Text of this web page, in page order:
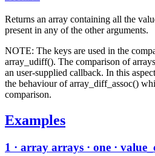
Returns an array containing all the
present in any of the other arguments.
NOTE: The keys are used in the
array_udiff(). The comparison of
an user-supplied callback. In this
the behaviour of array_diff_assoc()
comparison.
Examples
1 · array arrays · one ·